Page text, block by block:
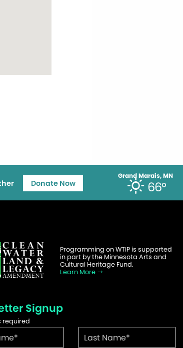
Grand Marais, MN
66°
Donate Now
Programming on WTIP is supported
in part by the Minnesota Arts and
Cultural Heritage Fund.
Learn More
Signup
required